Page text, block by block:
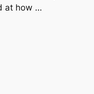
at how …